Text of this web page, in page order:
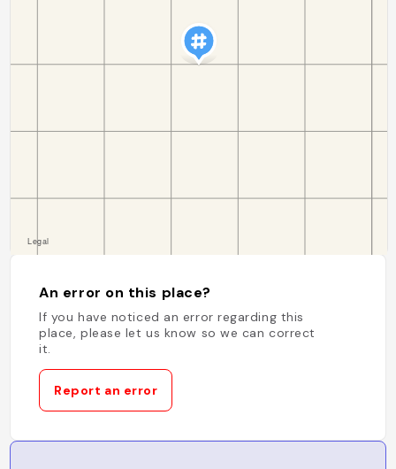
An error on this place?
If you have noticed an error regarding this
place, please let us know so we can correct
it.
Report an error